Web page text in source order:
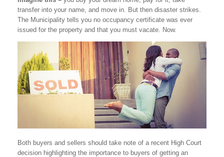
transfer into your name, and move in. But then disaster strikes.
The Municipality tells you no occupancy certificate was ever
issued for the property and that you must vacate. Now.
Both buyers and sellers should take note of a recent High Court
decision highlighting the importance to buyers of getting an